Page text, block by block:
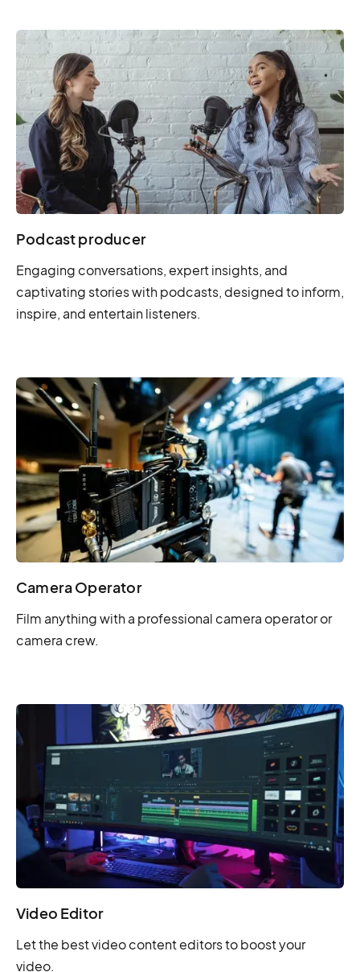
Podcast producer
Engaging conversations, expert insights, and
captivating stories with podcasts, designed to inform,
inspire, and entertain listeners.
Camera Operator
Film anything with a professional camera operator or
camera crew.
Video Editor
Let the best video content editors to boost your
video.